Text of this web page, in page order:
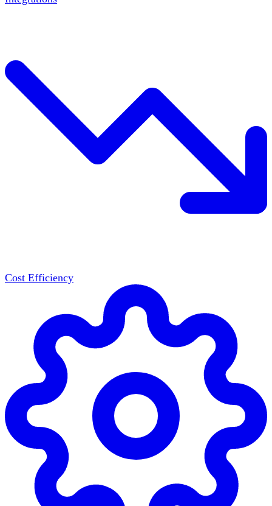
Cost Efficiency